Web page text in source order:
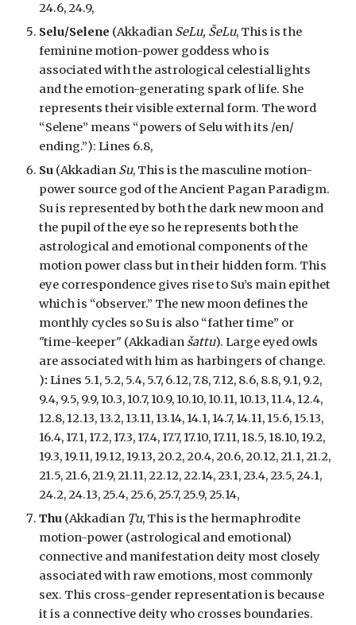
24.6, 24.9,
Selu/Selene (Akkadian SeLu, ŠeLu, This is the
feminine motion-power goddess who is
associated with the astrological celestial lights
and the emotion-generating spark of life. She
represents their visible external form. The word
“Selene” means “powers of Selu with its /en/
ending.”): Lines 6.8,
Su (Akkadian Su, This is the masculine motion-
power source god of the Ancient Pagan Paradigm.
Su is represented by both the dark new moon and
the pupil of the eye so he represents both the
astrological and emotional components of the
motion power class but in their hidden form. This
eye correspondence gives rise to Su’s main epithet
which is “observer.” The new moon defines the
monthly cycles so Su is also “father time” or
"time-keeper" (Akkadian šattu). Large eyed owls
are associated with him as harbingers of change.
):Lines 5.1, 5.2, 5.4, 5.7, 6.12, 7.8, 7.12, 8.6, 8.8, 9.1, 9.2,
9.4, 9.5, 9.9, 10.3, 10.7, 10.9, 10.10, 10.11, 10.13, 11.4, 12.4,
12.8, 12.13, 13.2, 13.11, 13.14, 14.1, 14.7, 14.11, 15.6, 15.13,
16.4, 17.1, 17.2, 17.3, 17.4, 17.7, 17.10, 17.11, 18.5, 18.10, 19.2,
19.3, 19.11, 19.12, 19.13, 20.2, 20.4, 20.6, 20.12, 21.1, 21.2,
21.5, 21.6, 21.9, 21.11, 22.12, 22.14, 23.1, 23.4, 23.5, 24.1,
24.2, 24.13, 25.4, 25.6, 25.7, 25.9, 25.14,
Thu (Akkadian Ṭu, This is the hermaphrodite
motion-power (astrological and emotional)
connective and manifestation deity most closely
associated with raw emotions, most commonly
sex. This cross-gender representation is because
it is a connective deity who crosses boundaries.